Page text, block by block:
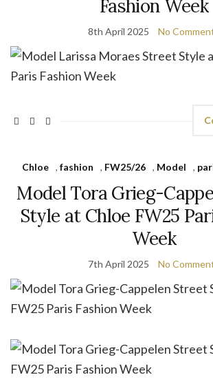
Fashion Week
8th April 2025 No
Chloe , fashion , FW25/26 , Model ,
Model Tora Grieg-
Style at Chloe FW25
Week
7th April 2025 No